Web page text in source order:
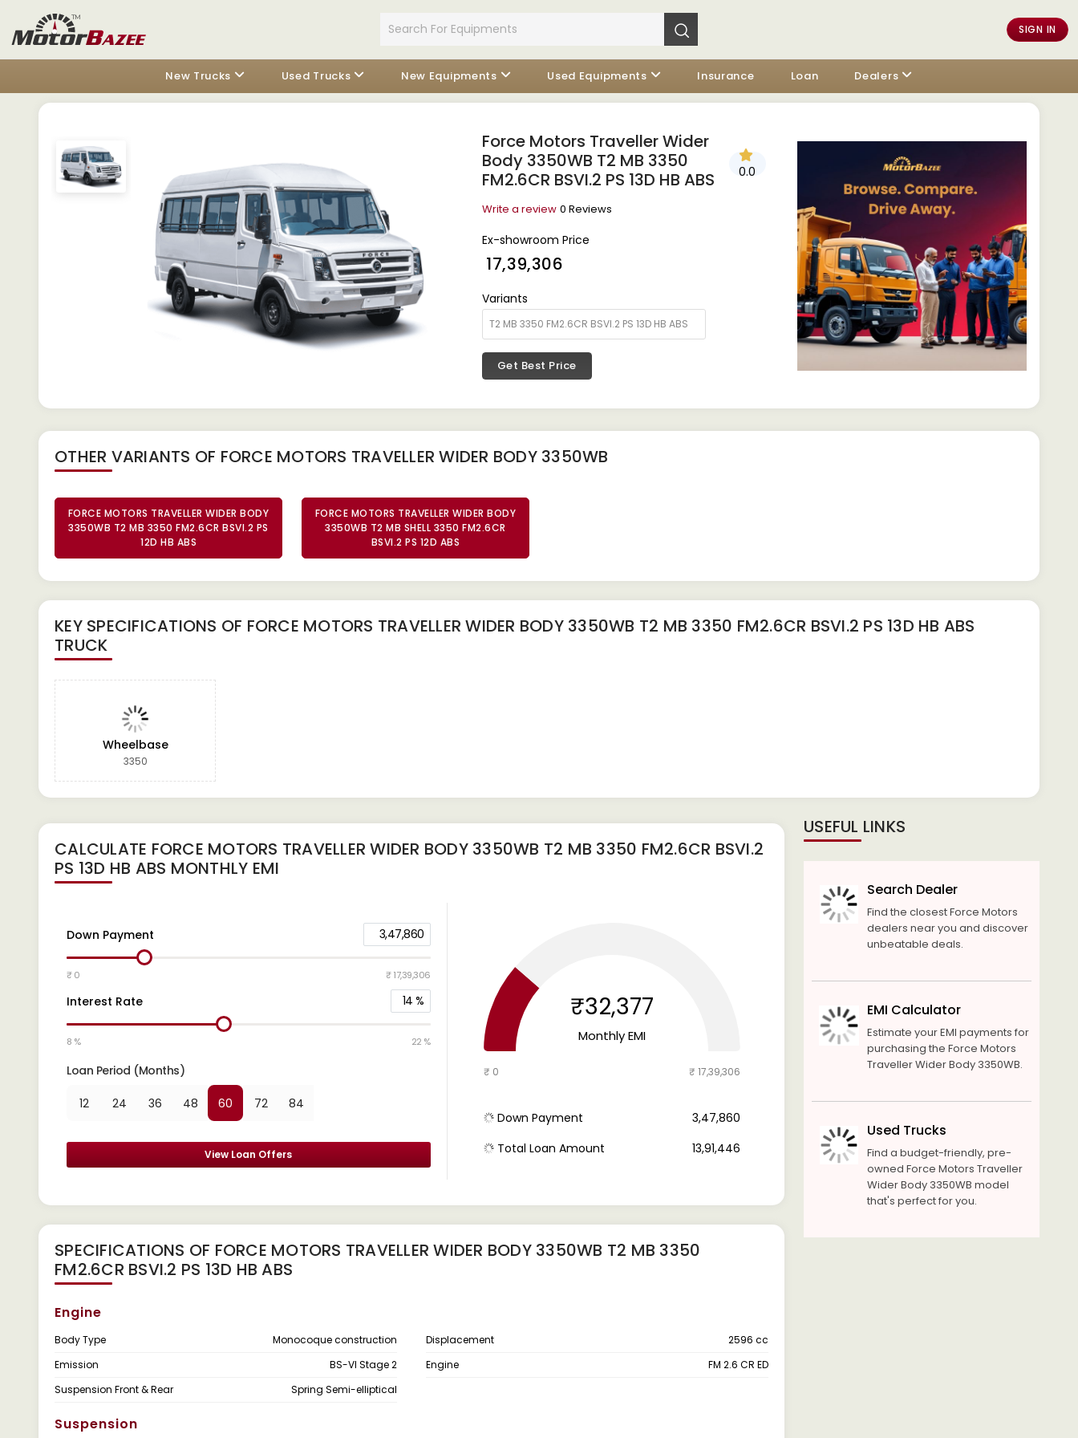
SIGN IN
New Trucks Used Trucks New Equipments Used Equipments Insurance Loan Dealers
Force Motors Traveller Wider
Body 3350WB T2 MB 3350
FM2.6CR BSVI.2 PS 13D HB ABS
0.0
Write a review 0 Reviews
Ex-showroom Price
₹ 17,39,306
Variants
Get Best Price
OTHER VARIANTS OF FORCE MOTORS TRAVELLER WIDER BODY 3350WB
FORCE MOTORS TRAVELLER WIDER BODY
3350WB T2 MB 3350 FM2.6CR BSVI.2 PS
12D HB ABS
FORCE MOTORS TRAVELLER WIDER BODY
3350WB T2 MB SHELL 3350 FM2.6CR
BSVI.2 PS 12D ABS
KEY SPECIFICATIONS OF FORCE MOTORS TRAVELLER WIDER BODY 3350WB T2 MB 3350 FM2.6CR BSVI.2 PS 13D HB ABS
TRUCK
Wheelbase
3350
CALCULATE FORCE MOTORS TRAVELLER WIDER BODY 3350WB T2 MB 3350 FM2.6CR BSVI.2
PS 13D HB ABS MONTHLY EMI
Down Payment 3,47,860
₹ 0 ₹ 17,39,306
Interest Rate 14 %
8 % 22 %
Loan Period (Months)
12 24 36 48 60 72 84
View Loan Offers
₹32,377
Monthly EMI
₹ 0 ₹ 17,39,306
Down Payment
₹ 3,47,860
Total Loan Amount
₹ 13,91,446
SPECIFICATIONS OF FORCE MOTORS TRAVELLER WIDER BODY 3350WB T2 MB 3350
FM2.6CR BSVI.2 PS 13D HB ABS
Engine
Body Type Monocoque construction Displacement
2596 cc
Emission
BS-VI Stage 2 Engine
FM 2.6 CR ED
Suspension Front & Rear
Spring Semi-elliptical
Suspension
USEFUL LINKS
Search Dealer
Find the closest Force Motors
dealers near you and discover
unbeatable deals.
EMI Calculator
Estimate your EMI payments for
purchasing the Force Motors
Traveller Wider Body 3350WB.
Used Trucks
Find a budget-friendly, pre-
owned Force Motors Traveller
Wider Body 3350WB model
that's perfect for you.